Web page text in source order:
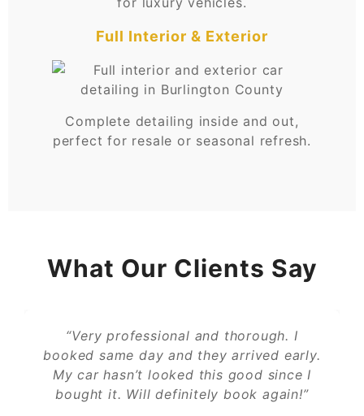
Full Interior & Exterior
Complete detailing inside and out,
perfect for resale or seasonal refresh.
What Our Clients Say
“Very professional and thorough. I
booked same day and they arrived early.
My car hasn’t looked this good since I
bought it. Will definitely book again!”